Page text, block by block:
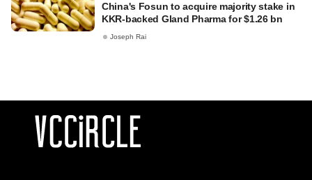
China's Fosun to acquire majority stake in
KKR-backed Gland Pharma for $1.26 bn
Joseph Rai